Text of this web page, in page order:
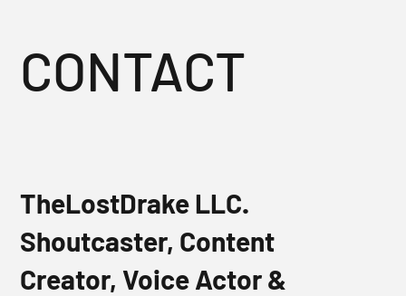
CONTACT
TheLostDrake LLC.
Shoutcaster, Content
Creator, Voice Actor &